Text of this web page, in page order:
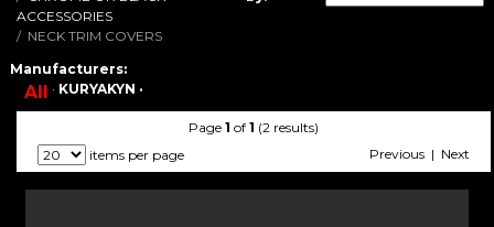
ACCESSORIES
NECK TRIM COVERS
Manufacturers:
All · KURYAKYN ·
Page 1 of 1 (2 results)
items per page
Previous | Next